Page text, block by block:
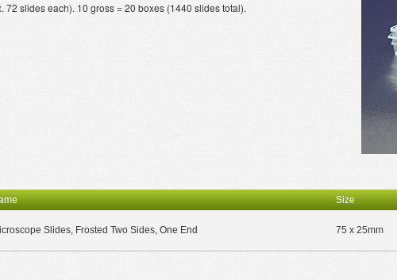
slides each). 10 gross = 20 boxes (1440 slides total).
Size
Slides, Frosted Two Sides, One End 75 x 25mm